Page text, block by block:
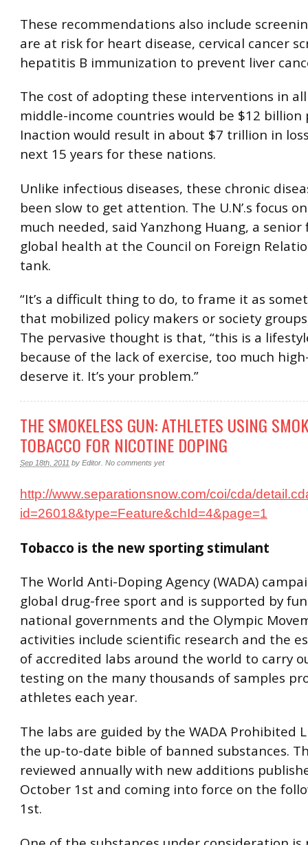
These recommendations also include
are at risk for heart disease, cervical cancer
hepatitis B immunization to prevent liver
The cost of adopting these interventions in
middle-income countries would be $12 billion
Inaction would result in about $7 trillion in
next 15 years for these nations.
Unlike infectious diseases, these chronic
been slow to get attention. The U.N’.s focus
much needed, said Yanzhong Huang, a
global health at the Council on Foreign
tank.
“It’s a difficult thing to do, to frame it as
that mobilized policy makers or society
The pervasive thought is that, “this is a
because of the lack of exercise, too much
deserve it. It’s your problem.”
THE SMOKELESS GUN: ATHLETES USING
TOBACCO FOR NICOTINE DOPING
Sep 18th, 2011 by Editor No comments yet
http://www.separationsnow.com/coi/cda/
id=26018&type=Feature&chId=4&page=1
Tobacco is the new sporting stimulant
The World Anti-Doping Agency (WADA)
global drug-free sport and is supported by
national governments and the Olympic
activities include scientific research and the
of accredited labs around the world to carry
testing on the many thousands of samples
athletes each year.
The labs are guided by the WADA Prohibited
the up-to-date bible of banned substances.
reviewed annually with new additions
October 1st and coming into force on the
1st.